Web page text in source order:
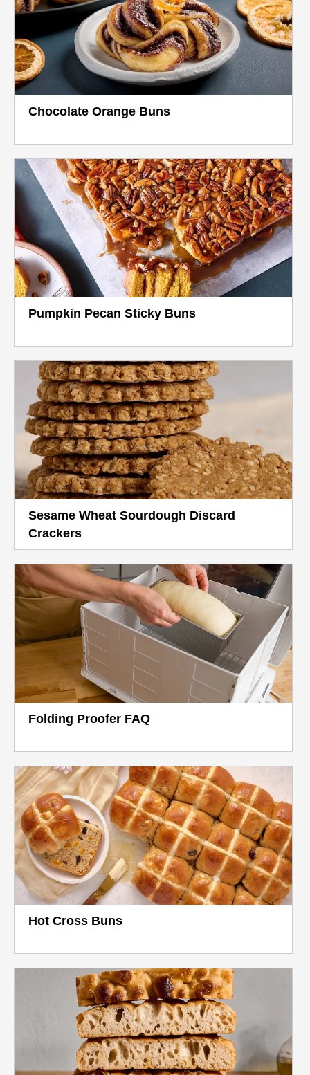
Chocolate Orange Buns
Pumpkin Pecan Sticky Buns
Sesame Wheat Sourdough Discard
Crackers
Folding Proofer FAQ
Hot Cross Buns